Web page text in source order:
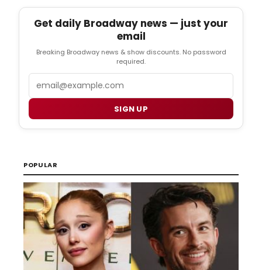
Get daily Broadway news — just your
email
Breaking Broadway news & show discounts. No password
required.
SIGN UP
POPULAR